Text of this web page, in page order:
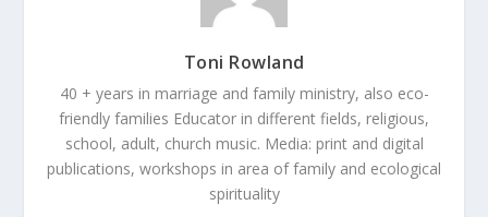
Toni Rowland
40 + years in marriage and family ministry, also eco-
friendly families Educator in different fields, religious,
school, adult, church music. Media: print and digital
publications, workshops in area of family and ecological
spirituality